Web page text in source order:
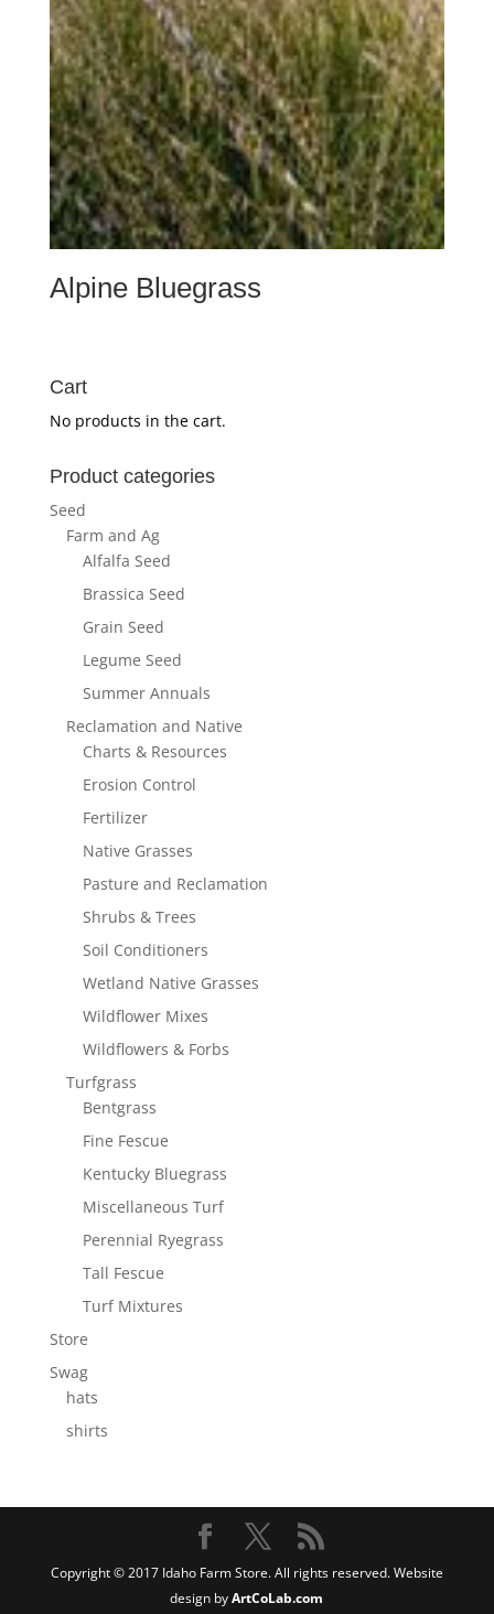
Alpine Bluegrass
Cart
No products in the cart.
Product categories
Seed
Farm and Ag
Alfalfa Seed
Brassica Seed
Grain Seed
Legume Seed
Summer Annuals
Reclamation and Native
Charts & Resources
Erosion Control
Fertilizer
Native Grasses
Pasture and Reclamation
Shrubs & Trees
Soil Conditioners
Wetland Native Grasses
Wildflower Mixes
Wildflowers & Forbs
Turfgrass
Bentgrass
Fine Fescue
Kentucky Bluegrass
Miscellaneous Turf
Perennial Ryegrass
Tall Fescue
Turf Mixtures
Store
Swag
hats
shirts
Copyright © 2017 Idaho Farm Store. All rights reserved. Website
design byArtCoLab.com